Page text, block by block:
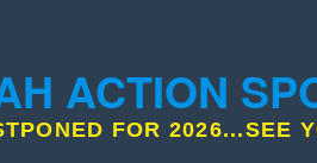
ACTION
FOR 2026...SEE